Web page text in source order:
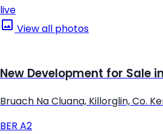
live
View all photos
New Development for Sale
Bruach Na Cluana, Killorglin, Co.
BER A2